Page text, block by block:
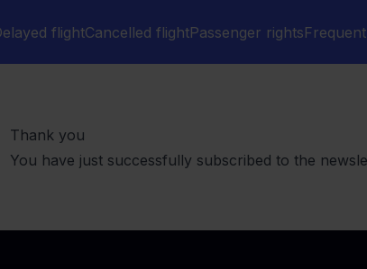
flightCancelled flightPassenger rights
Thank you
You have just successfully subscribed to the